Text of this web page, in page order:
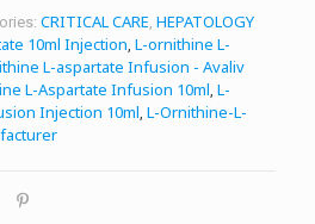
CRITICAL CARE HEPATOLOGY
10ml Injection L-ornithine L-
L-aspartate Infusion - Avaliv
L-Aspartate Infusion 10ml L-
Injection 10ml L-Ornithine-L-